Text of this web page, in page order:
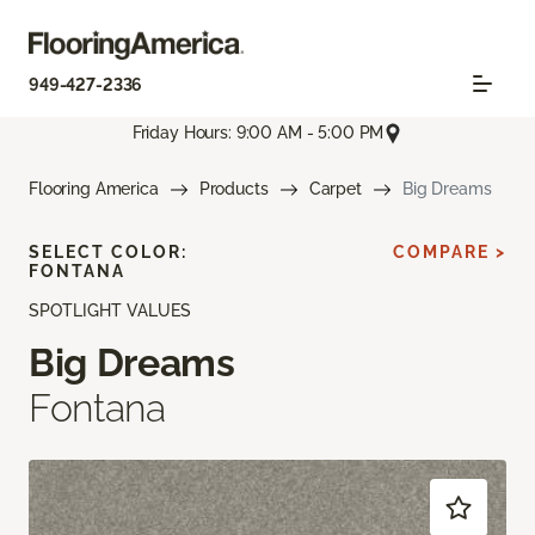
949-427-2336
Friday Hours: 9:00 AM - 5:00 PM
Flooring America Products Carpet Big Dreams
SPOTLIGHT VALUES
Big Dreams
Fontana
SELECT COLOR:
FONTANA
COMPARE >